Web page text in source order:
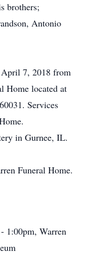
brothers;
Antonio
7, 2018 from
Home located at
Services
in Gurnee, IL.
Funeral Home.
1:00pm, Warren